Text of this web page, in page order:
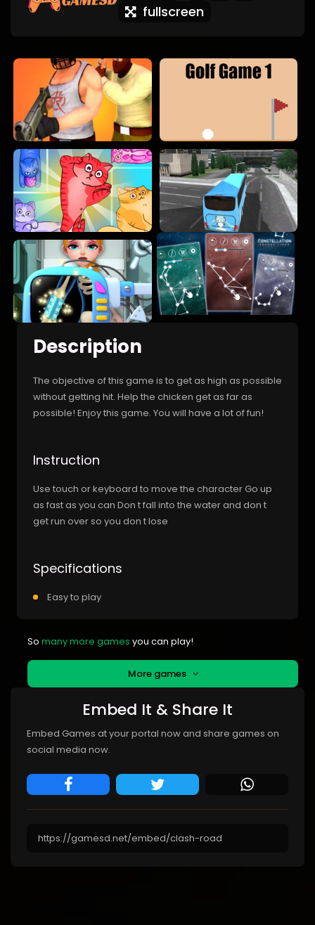
fullscreen
Description
The objective of this game is to get as high as possible
without getting hit. Help the chicken get as far as
possible! Enjoy this game. You will have a lot of fun!
Instruction
Use touch or keyboard to move the character Go up
as fast as you can Don t fall into the water and don t
get run over so you don t lose
Specifications
Easy to play
So many more games you can play!
More games
Embed It & Share It
Embed Games at your portal now and share games on
social media now.